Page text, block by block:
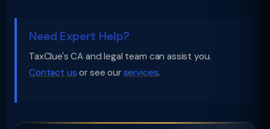
Need Expert Help?
TaxClue's CA and legal team can assist you.
Contact us or see our services.